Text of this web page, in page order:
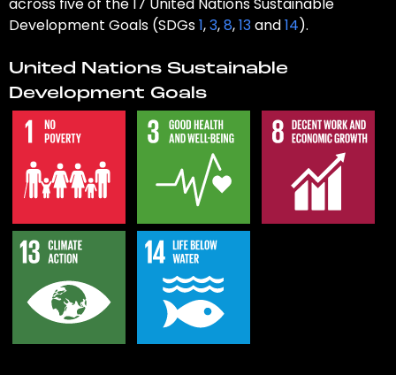
across five of the 17 United Nations Sustainable
Development Goals (SDGs1,3,8,13and14).
United Nations Sustainable
Development Goals